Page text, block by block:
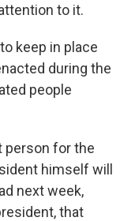
to it.
keep in place
during the
people
person for the
himself will
next week,
that